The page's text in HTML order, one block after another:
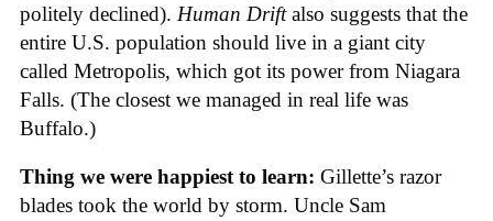
politely declined). Human Driftalso suggests that the
entire U.S. population should live in a giant city
called Metropolis, which got its power from Niagara
Falls. (The closest we managed in real life was
Buffalo.)
Thing we were happiest to learn: Gillette’s razor
blades took the world by storm. Uncle Sam